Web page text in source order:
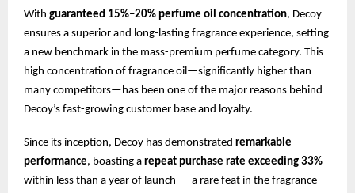
With guaranteed 15%–20% perfume oil concentration, Decoy
ensures a superior and long-lasting fragrance experience, setting
a new benchmark in the mass-premium perfume category. This
high concentration of fragrance oil—significantly higher than
many competitors—has been one of the major reasons behind
Decoy’s fast-growing customer base and loyalty.
Since its inception, Decoy has demonstrated remarkable
performance, boasting a repeat purchase rate exceeding 33%
within less than a year of launch — a rare feat in the fragrance